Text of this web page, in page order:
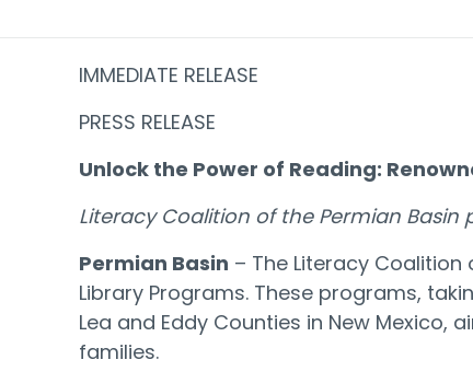
IMMEDIATE RELEASE
PRESS RELEASE
Unlock the Power of Reading:
Literacy Coalition of the Permian
Permian Basin – The Literacy
Library Programs. These programs,
Lea and Eddy Counties in New
families.